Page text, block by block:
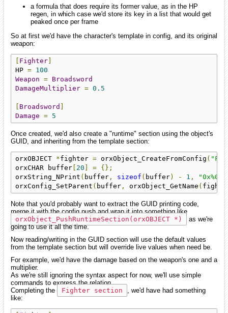
a formula that does require its former value, as in the HP
regen, in which case we'd store its key in a list that would get
peaked once per frame
So at first we'd have the character's template in config, and its original
weapon:
Fighter
HP = 100
Weapon = Broadsword
DamageMultiplier = 0.5
Broadsword
Damage = 5
Once created, we'd also create a "runtime" section using the object's
GUID, and inheriting from the template section:
orxOBJECT *fighter = orxObject_CreateFromConfig (
orxCHAR buffer 20 = {};
orxString_NPrint ( buffer , sizeof ( buffer) - 1 ,
orxConfig_SetParent ( buffer , orxObject_GetName (
Note that you'd probably want to extract the GUID printing code,
merge it with the config push and wrap it into something like
orxObject_PushRuntimeSection(orxOBJECT *)
as we're
going to use it all the time.
Now reading/writing in the GUID section will use the default values
from the template section but will override live values when need be.
For example, we'd have the damage based on the weapon's one and a
multiplier.
As we're still ignoring the syntax aspect for now, we'll use simple
commands to express the relation.
Completing the
Fighter section
, we'd have had something
like: